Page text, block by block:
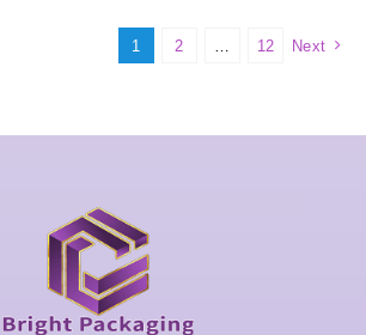
1 2 12 Next